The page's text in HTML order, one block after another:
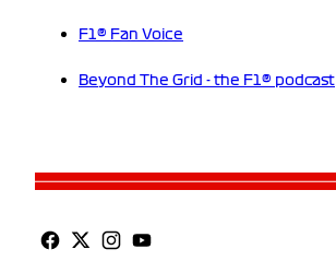
F1® Fan Voice
Beyond The Grid - the F1® podcast